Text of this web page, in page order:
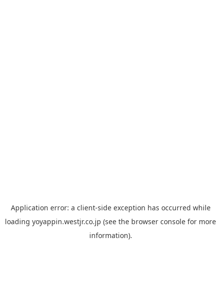
Application error: a client-side exception has occurred while
loading yoyappin.westjr.co.jp (see the browser console for more
information).